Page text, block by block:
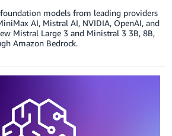
models from leading providers
AI, Mistral AI, NVIDIA, OpenAI, and
Mistral Large 3 and Ministral 3 3B, 8B,
Amazon Bedrock.